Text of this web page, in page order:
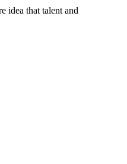
idea that talent and